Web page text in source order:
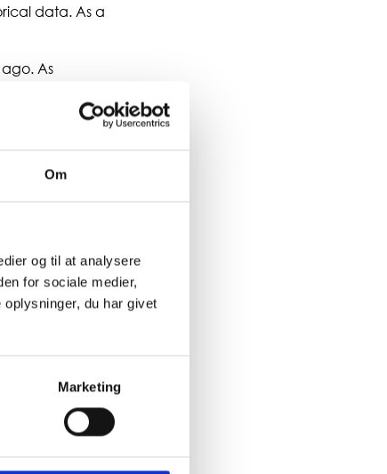
Om
og til at analysere
for sociale medier,
du har givet
Marketing
data. As a
As
the ERP system
This does not
we see in many
and that
businesses
that
and